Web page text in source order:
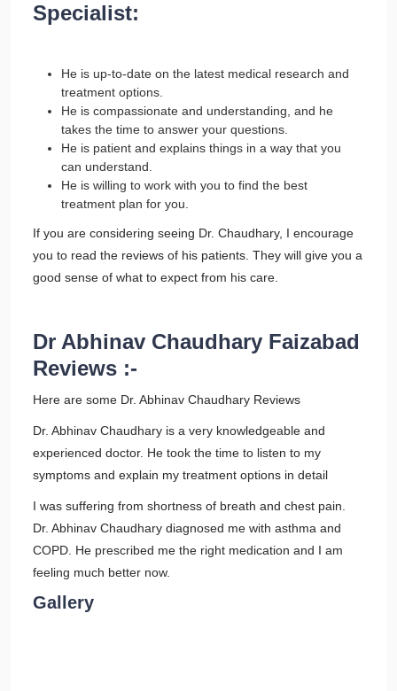
Specialist:
He is up-to-date on the latest medical research and
treatment options.
He is compassionate and understanding, and he
takes the time to answer your questions.
He is patient and explains things in a way that you
can understand.
He is willing to work with you to find the best
treatment plan for you.
If you are considering seeing Dr. Chaudhary, I encourage
you to read the reviews of his patients. They will give you a
good sense of what to expect from his care.
Dr Abhinav Chaudhary Faizabad
Reviews :-
Here are some Dr. Abhinav Chaudhary Reviews
Dr. Abhinav Chaudhary is a very knowledgeable and
experienced doctor. He took the time to listen to my
symptoms and explain my treatment options in detail
I was suffering from shortness of breath and chest pain.
Dr. Abhinav Chaudhary diagnosed me with asthma and
COPD. He prescribed me the right medication and I am
feeling much better now.
Gallery